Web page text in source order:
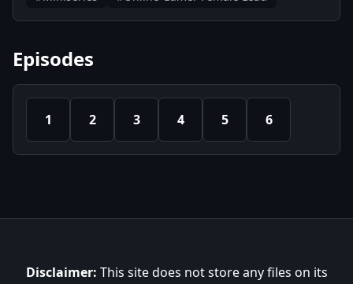
Episodes
1 2 3 4 5 6
Disclaimer: This site does not store any files on its